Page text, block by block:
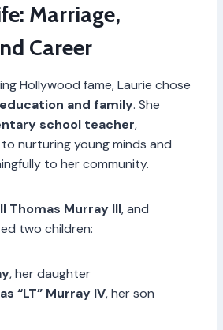
Marriage,
Career
Hollywood fame, Laurie chose
education and family. She
school teacher,
nurturing young minds and
to her community.
Thomas Murray III, and
two children:
, her daughter
“LT” Murray IV, her son